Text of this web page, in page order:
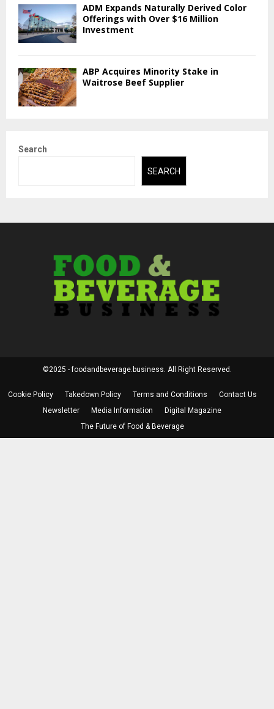
ADM Expands Naturally Derived Color
Offerings with Over $16 Million
Investment
ABP Acquires Minority Stake in
Waitrose Beef Supplier
Search
SEARCH
©2025 - foodandbeverage.business. All Right Reserved.
Cookie Policy Takedown Policy Terms and Conditions
Contact Us
Newsletter
Media Information
Digital Magazine
The Future of Food & Beverage